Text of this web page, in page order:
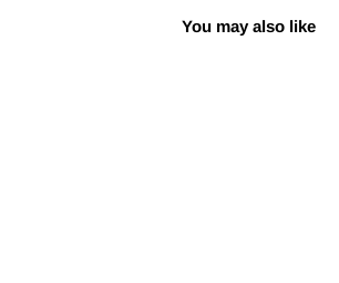
You may also like